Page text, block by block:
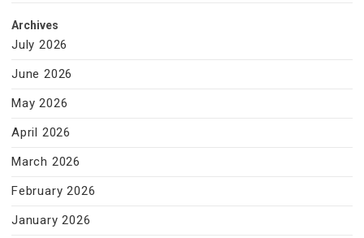
Archives
July 2026
June 2026
May 2026
April 2026
March 2026
February 2026
January 2026